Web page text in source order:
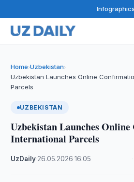
Home›Uzbekistan›
Uzbekistan Launches Online
Parcels
UZBEKISTAN
Uzbekistan Launches
International Parcels
UzDaily 26.05.2026 ·16:05